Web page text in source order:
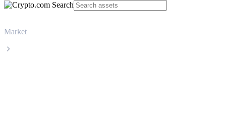
Market